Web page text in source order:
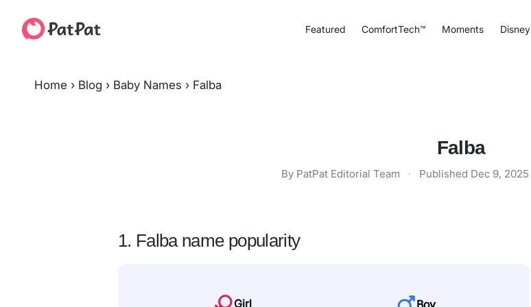
Featured ComfortTech™ Moments Disney
Home › Blog › Baby Names › Falba
Falba
By PatPat Editorial Team · Published Dec 9, 2025
1. Falba name popularity
Girl Boy